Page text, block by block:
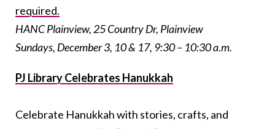
required.
HANC Plainview, 25 Country Dr, Plainview
Sundays, December 3, 10 & 17, 9:30 – 10:30 a.m.
PJ Library Celebrates Hanukkah
Celebrate Hanukkah with stories, crafts, and